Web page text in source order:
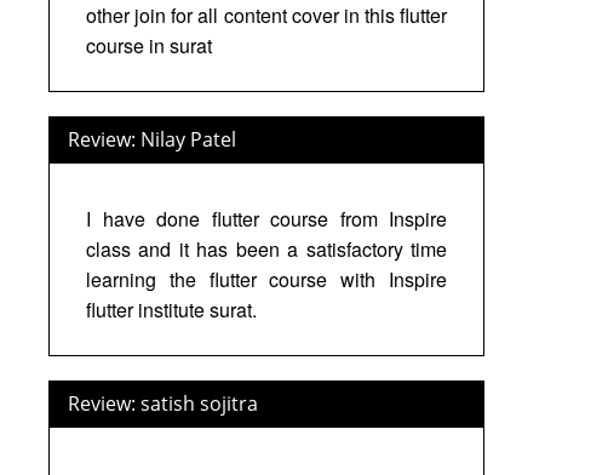
other join for all content cover in this flutter
course in surat
Review: Nilay Patel
I have done flutter course from Inspire
class and it has been a satisfactory time
learning the flutter course with Inspire
flutter institute surat.
Review: satish sojitra